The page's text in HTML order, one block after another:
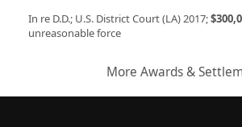
In re D.D.; U.S. District Court (LA) 2017;
unreasonable force
More Awards &